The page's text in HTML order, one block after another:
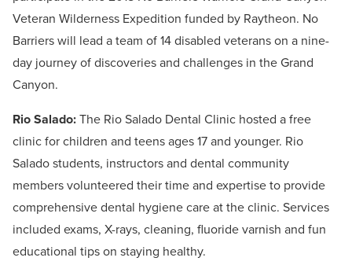
Veteran Wilderness Expedition funded by Raytheon. No
Barriers will lead a team of 14 disabled veterans on a nine-
day journey of discoveries and challenges in the Grand
Canyon.
Rio Salado:The Rio Salado Dental Clinic hosted a free
clinic for children and teens ages 17 and younger. Rio
Salado students, instructors and dental community
members volunteered their time and expertise to provide
comprehensive dental hygiene care at the clinic. Services
included exams, X-rays, cleaning, fluoride varnish and fun
educational tips on staying healthy.